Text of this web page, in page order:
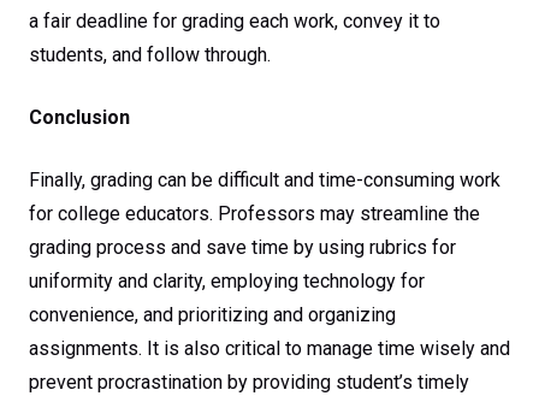
a fair deadline for grading each work, convey it to
students, and follow through.
Conclusion
Finally, grading can be difficult and time-consuming work
for college educators. Professors may streamline the
grading process and save time by using rubrics for
uniformity and clarity, employing technology for
convenience, and prioritizing and organizing
assignments. It is also critical to manage time wisely and
prevent procrastination by providing student’s timely